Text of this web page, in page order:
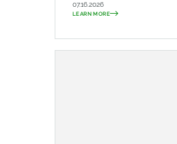
07.16.2026
LEARN MORE